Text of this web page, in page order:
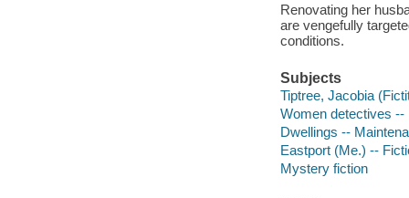
Renovating her
are vengefully
conditions.
Subjects
Tiptree, Jacobia
Women detectives --
Dwellings --
Eastport (Me.) --
Mystery fiction